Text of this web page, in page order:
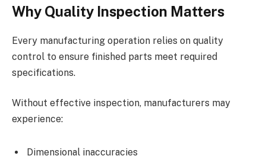
Why Quality Inspection Matters
Every manufacturing operation relies on quality
control to ensure finished parts meet required
specifications.
Without effective inspection, manufacturers may
experience:
Dimensional inaccuracies